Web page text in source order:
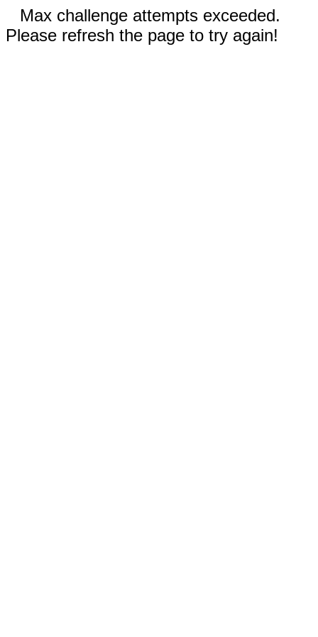
Max challenge attempts exceeded.
Please refresh the page to try again!